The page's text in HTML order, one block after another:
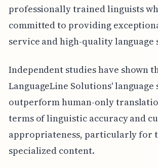
professionally trained linguists
committed to providing
service and high-quality language
Independent studies have shown
LanguageLine Solutions' language
outperform human-only
terms of linguistic accuracy and
appropriateness, particularly for
specialized content.